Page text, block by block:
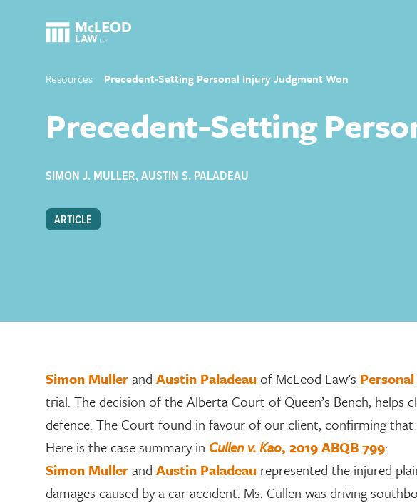
Resources Precedent-Setting Personal Injury Judgment Won
Precedent-Setting
SIMON J. MULLER,AUSTIN S. PALADEAU
ARTICLE
Simon Mullerand Austin Paladeau of McLeod Law’s
trial. The decision of the Alberta Court of Queen’s Bench, helps
defence. The Court found in favour of our client, confirming that
Here is the case summary in Cullen v. Kao, 2019 ABQB 799:
Simon Mullerand Austin Paladeau represented the injured
damages caused by a car accident. Ms. Cullen was driving